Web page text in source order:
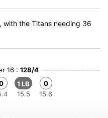
the Titans needing 36
16 : 128/4
1 LB
15.5
0
15.6